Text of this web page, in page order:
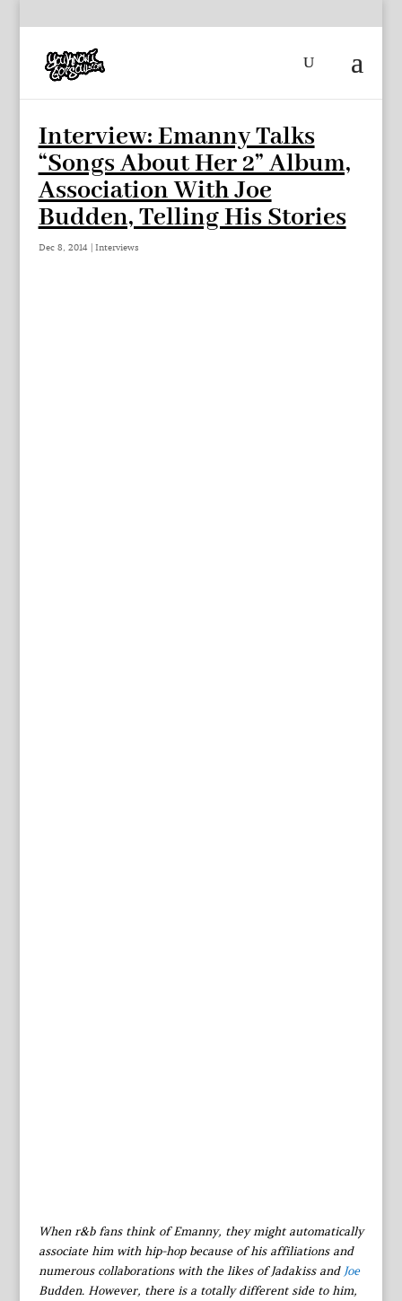
Interview: Emanny Talks
“Songs About Her 2” Album,
Association With Joe
Budden, Telling His Stories
Dec 8, 2014| Interviews
When r&b fans think of Emanny, they might automatically
associate him with hip-hop because of his affiliations and
numerous collaborations with the likes of Jadakiss and Joe
Budden. However, there is a totally different side to him,